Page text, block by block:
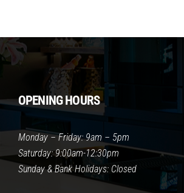
OPENING HOURS
Monday – Friday: 9am – 5pm
Saturday: 9:00am-12:30pm
Sunday & Bank Holidays: Closed